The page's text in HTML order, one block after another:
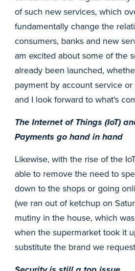
of such new services, which
fundamentally change the
consumers, banks and new
am excited about some of the
already been launched,
payment by account service or
and I look forward to what’s
The Internet of Things (IoT)
Payments go hand in hand
Likewise, with the rise of the
able to remove the need to
down to the shops or going
(we ran out of ketchup on
mutiny in the house, which
when the supermarket took it
substitute the brand we